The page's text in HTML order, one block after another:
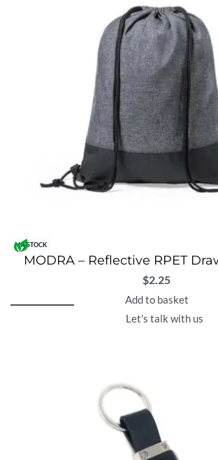
IN STOCK
MODRA – Reflective RPET
$2.25
Add to basket
Let's talk with us